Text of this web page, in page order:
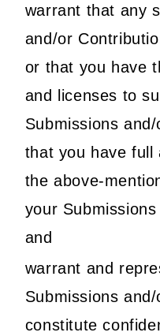
warrant that any
and/or
or that you have
and licenses to
Submissions
that you have full
the above-
your
and
warrant and
Submissions
constitute